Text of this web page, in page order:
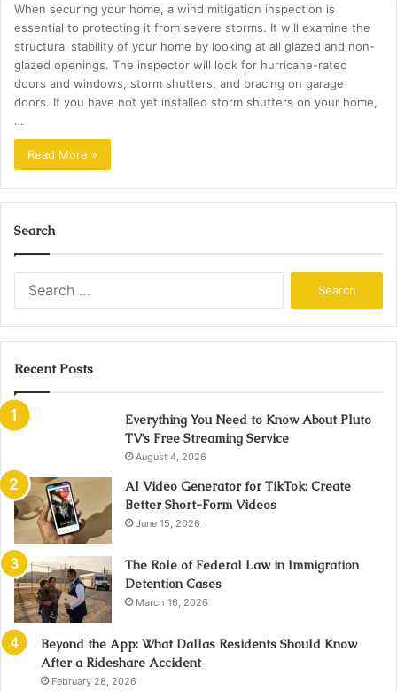
When securing your home, a wind mitigation inspection is
essential to protecting it from severe storms. It will examine the
structural stability of your home by looking at all glazed and non-
glazed openings. The inspector will look for hurricane-rated
doors and windows, storm shutters, and bracing on garage
doors. If you have not yet installed storm shutters on your home,
…
Read More »
Search
Recent Posts
Everything You Need to Know About Pluto
TV’s Free Streaming Service
August 4, 2026
AI Video Generator for TikTok: Create
Better Short-Form Videos
June 15, 2026
The Role of Federal Law in Immigration
Detention Cases
March 16, 2026
Beyond the App: What Dallas Residents Should Know
After a Rideshare Accident
February 28, 2026